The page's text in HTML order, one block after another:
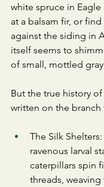
white spruce in
at a balsam fir, or
against the siding in
itself seems to
of small, mottled
​But the true history of
written on the branch
​The Silk
ravenous larval
caterpillars spin
threads, weaving